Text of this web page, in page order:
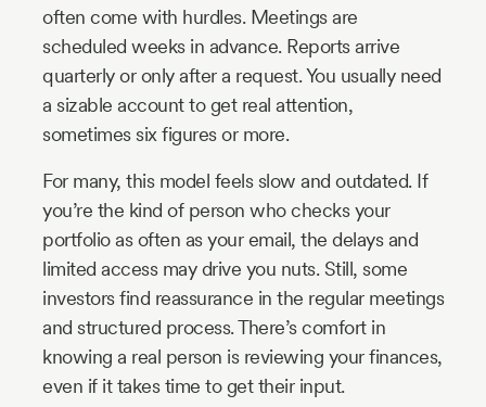
often come with hurdles. Meetings are
scheduled weeks in advance. Reports arrive
quarterly or only after a request. You usually need
a sizable account to get real attention,
sometimes six figures or more.
For many, this model feels slow and outdated. If
you’re the kind of person who checks your
portfolio as often as your email, the delays and
limited access may drive you nuts. Still, some
investors find reassurance in the regular meetings
and structured process. There’s comfort in
knowing a real person is reviewing your finances,
even if it takes time to get their input.